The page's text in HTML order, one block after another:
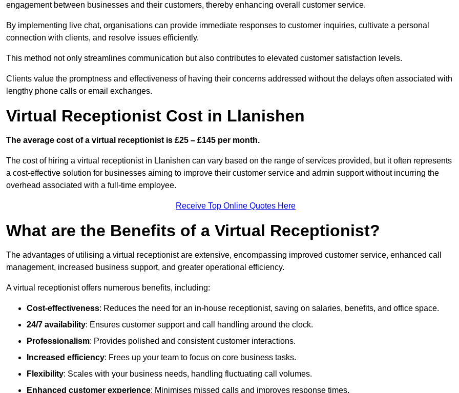
engagement between businesses and their customers, thereby enhancing overall customer service.
By implementing live chat, organisations can provide immediate responses to customer inquiries, cultivate a personal
connection with clients, and resolve issues efficiently.
This method not only streamlines communication but also contributes to elevated customer satisfaction levels.
Clients value the promptness and effectiveness of having their concerns addressed without the delays often associated with
lengthy phone calls or email exchanges.
Virtual Receptionist Cost in Llanishen
The average cost of a virtual receptionist is £25 – £145 per month.
The cost of hiring a virtual receptionist in Llanishen can vary based on the range of services provided, but it often represents
a cost-effective solution for businesses aiming to improve their customer service and admin support without incurring the
overhead associated with a full-time employee.
Receive Top Online Quotes Here
What are the Benefits of a Virtual Receptionist?
The advantages of utilising a virtual receptionist are extensive, encompassing improved customer service, enhanced call
management, increased business support, and greater operational efficiency.
A virtual receptionist offers numerous benefits, including:
Cost-effectiveness: Reduces the need for an in-house receptionist, saving on salaries, benefits, and office space.
24/7 availability: Ensures customer support and call handling around the clock.
Professionalism: Provides polished and consistent customer interactions.
Increased efficiency: Frees up your team to focus on core business tasks.
Flexibility: Scales with your business needs, handling fluctuating call volumes.
Enhanced customer experience: Minimises missed calls and improves response times.